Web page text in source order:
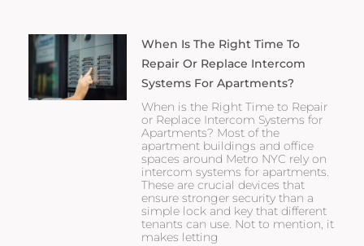
When Is The Right Time To
Repair Or Replace Intercom
Systems For Apartments?
When is the Right Time to Repair
or Replace Intercom Systems for
Apartments? Most of the
apartment buildings and office
spaces around Metro NYC rely on
intercom systems for apartments.
These are crucial devices that
ensure stronger security than a
simple lock and key that different
tenants can use. Not to mention, it
makes letting